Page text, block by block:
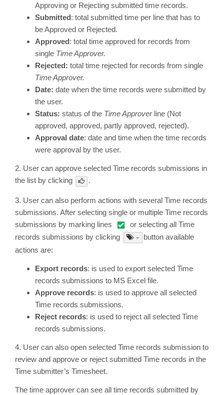
Approving or Rejecting submitted time records.
Submitted: total submitted time per line that has to
be Approved or Rejected.
Approved: total time approved for records from
single Time Approver.
Rejected: total time rejected for records from single
Time Approver.
Date: date when the time records were submitted by
the user.
Status: status of the Time Approverline (Not
approved, approved, partly approved, rejected).
Approval date: date and time when the time records
were approval by the user.
2. User can approve selected Time records submissions in
the list by clicking
.
3. User can also perform actions with several Time records
submissions. After selecting single or multiple Time records
submissions by marking lines
or selecting all Time
records submissions by clicking
button available
actions are:
Export records: is used to export selected Time
records submissions to MS Excel file.
Approve records: is used to approve all selected
Time records submissions.
Reject records: is used to reject all selected Time
records submissions.
4. User can also open selected Time records submission to
review and approve or reject submitted Time records in the
Time submitter’s Timesheet.
The time approver can see all time records submitted by